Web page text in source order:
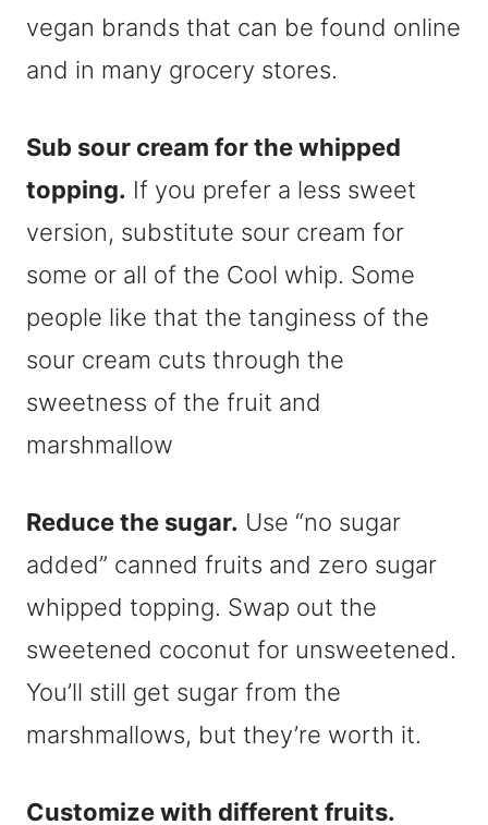
vegan brands that can be found online
and in many grocery stores.
Sub sour cream for the whipped
topping. If you prefer a less sweet
version, substitute sour cream for
some or all of the Cool whip. Some
people like that the tanginess of the
sour cream cuts through the
sweetness of the fruit and
marshmallow
Reduce the sugar. Use “no sugar
added” canned fruits and zero sugar
whipped topping. Swap out the
sweetened coconut for unsweetened.
You’ll still get sugar from the
marshmallows, but they’re worth it.
Customize with different fruits.